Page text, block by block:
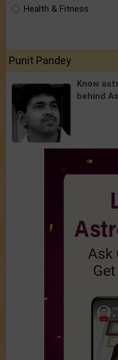
Health & Fitness
Punit Pandey
Know
behind